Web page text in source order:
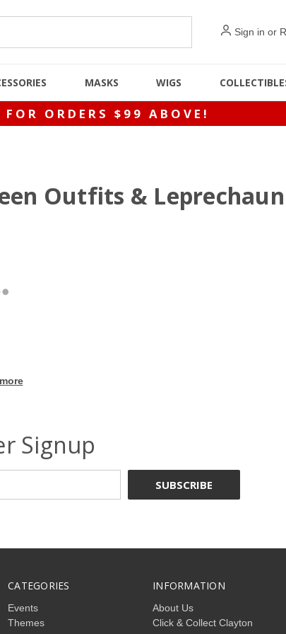
Sign in or
MASKS WIGS
ORDERS $99 ABOVE!
Outfits &
Signup
CATEGORIES
Events
Themes
INFORMATION
About Us
Click & Collect Clayton